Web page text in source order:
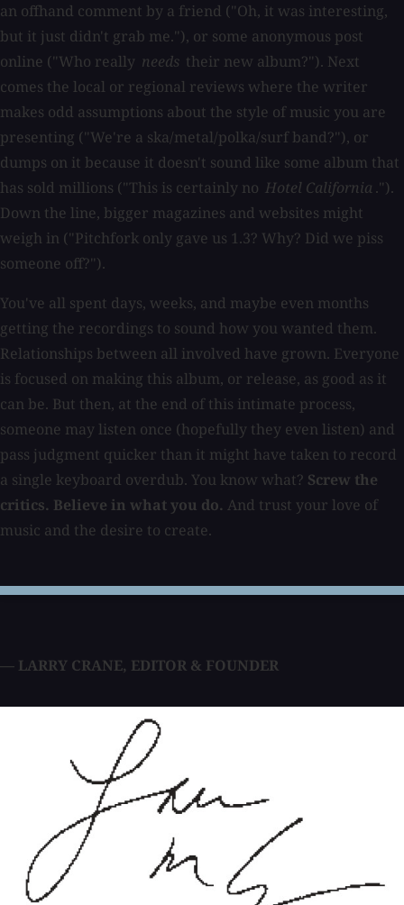
an offhand comment by a friend ("Oh, it was interesting,
but it just didn't grab me."), or some anonymous post
online ("Who really needs their new album?"). Next
comes the local or regional reviews where the writer
makes odd assumptions about the style of music you are
presenting ("We're a ska/metal/polka/surf band?"), or
dumps on it because it doesn't sound like some album that
has sold millions ("This is certainly no Hotel California .").
Down the line, bigger magazines and websites might
weigh in ("Pitchfork only gave us 1.3? Why? Did we piss
someone off?").
You've all spent days, weeks, and maybe even months
getting the recordings to sound how you wanted them.
Relationships between all involved have grown. Everyone
is focused on making this album, or release, as good as it
can be. But then, at the end of this intimate process,
someone may listen once (hopefully they even listen) and
pass judgment quicker than it might have taken to record
a single keyboard overdub. You know what? Screw the
critics. Believe in what you do. And trust your love of
music and the desire to create.
— LARRY CRANE, EDITOR & FOUNDER